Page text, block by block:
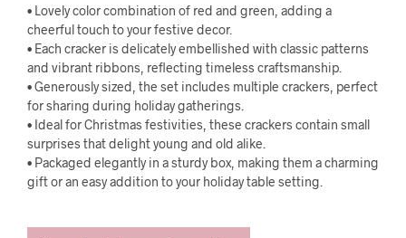
• Lovely color combination of red and green, adding a
cheerful touch to your festive decor.
• Each cracker is delicately embellished with classic patterns
and vibrant ribbons, reflecting timeless craftsmanship.
• Generously sized, the set includes multiple crackers, perfect
for sharing during holiday gatherings.
• Ideal for Christmas festivities, these crackers contain small
surprises that delight young and old alike.
• Packaged elegantly in a sturdy box, making them a charming
gift or an easy addition to your holiday table setting.